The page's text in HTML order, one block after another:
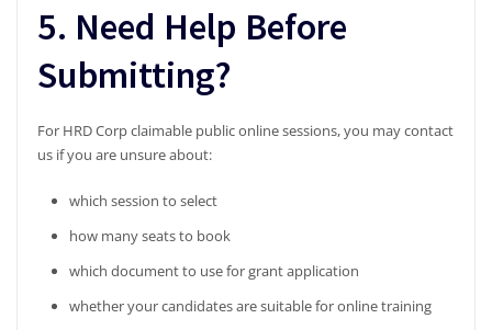
5. Need Help Before
Submitting?
For HRD Corp claimable public online sessions, you may contact
us if you are unsure about:
which session to select
how many seats to book
which document to use for grant application
whether your candidates are suitable for online training